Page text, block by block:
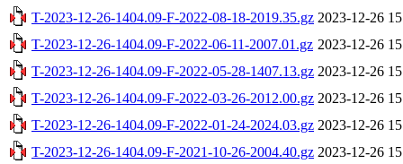
T-2023-12-26-1404.09-F-2022-08-18-2019.35.gz 2023-12-26
T-2023-12-26-1404.09-F-2022-06-11-2007.01.gz 2023-12-26
T-2023-12-26-1404.09-F-2022-05-28-1407.13.gz 2023-12-26
T-2023-12-26-1404.09-F-2022-03-26-2012.00.gz 2023-12-26
T-2023-12-26-1404.09-F-2022-01-24-2024.03.gz 2023-12-26
T-2023-12-26-1404.09-F-2021-10-26-2004.40.gz 2023-12-26